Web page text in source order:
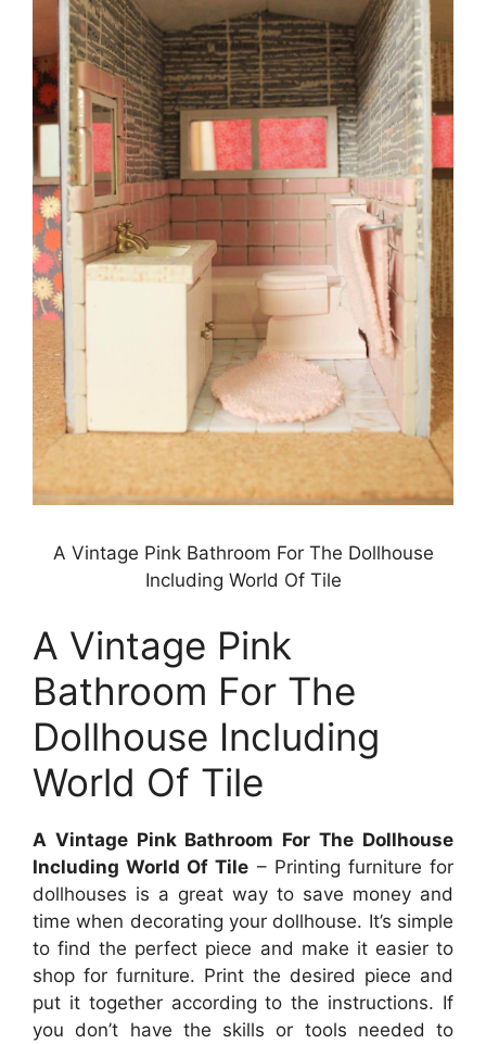
A Vintage Pink Bathroom For The Dollhouse
Including World Of Tile
A Vintage Pink
Bathroom For The
Dollhouse Including
World Of Tile
A Vintage Pink Bathroom For The Dollhouse
Including World Of Tile – Printing furniture for
dollhouses is a great way to save money and
time when decorating your dollhouse. It’s simple
to find the perfect piece and make it easier to
shop for furniture. Print the desired piece and
put it together according to the instructions. If
you don’t have the skills or tools needed to